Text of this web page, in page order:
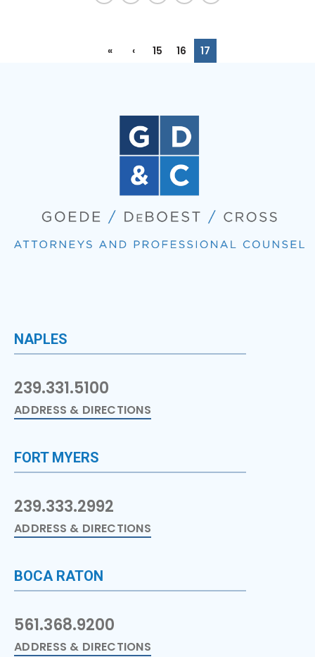
« ‹ 15 16 17
NAPLES
239.331.5100
ADDRESS & DIRECTIONS
FORT MYERS
239.333.2992
ADDRESS & DIRECTIONS
BOCA RATON
561.368.9200
ADDRESS & DIRECTIONS